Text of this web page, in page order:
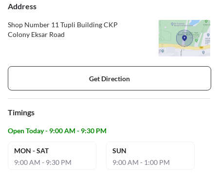
Address
Shop Number 11 Tupli Building CKP
Colony Eksar Road
Get Direction
Timings
Open Today - 9:00 AM - 9:30 PM
MON - SAT
9:00 AM - 9:30 PM
SUN
9:00 AM - 1:00 PM